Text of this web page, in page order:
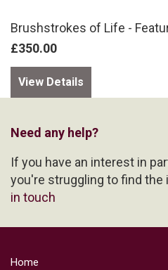
Brushstrokes of Life -
£350.00
View Details
Need any help?
If you have an interest in
you're struggling to find the
in touch
Home